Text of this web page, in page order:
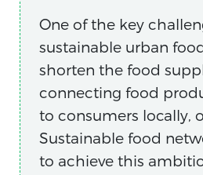
One of the key
sustainable urban
shorten the food
connecting food
to consumers locally,
Sustainable food
to achieve this